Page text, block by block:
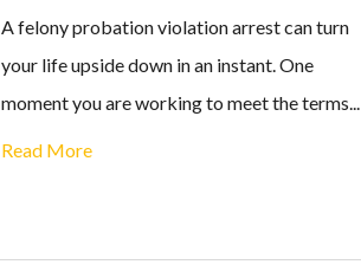
A felony probation violation arrest can turn
your life upside down in an instant. One
moment you are working to meet the terms...
Read More